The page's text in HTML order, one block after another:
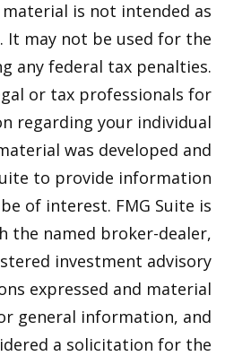
is not intended as
It may not be used for the
any federal tax penalties.
or tax professionals for
regarding your individual
was developed and
to provide information
of interest. FMG Suite is
the named broker-dealer,
investment advisory
expressed and material
general information, and
a solicitation for the